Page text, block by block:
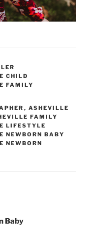
CHILD
FAMILY
, ASHEVILLE
FAMILY
LIFESTYLE
NEWBORN BABY
NEWBORN
Baby